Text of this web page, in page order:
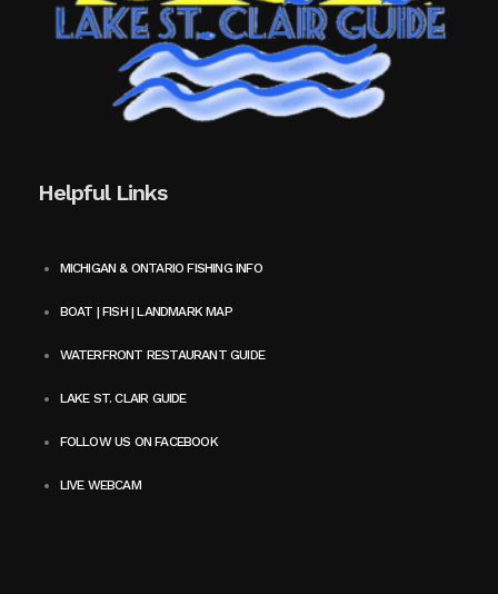
Helpful Links
MICHIGAN & ONTARIO FISHING INFO
BOAT | FISH | LANDMARK MAP
WATERFRONT RESTAURANT GUIDE
LAKE ST. CLAIR GUIDE
FOLLOW US ON FACEBOOK
LIVE WEBCAM